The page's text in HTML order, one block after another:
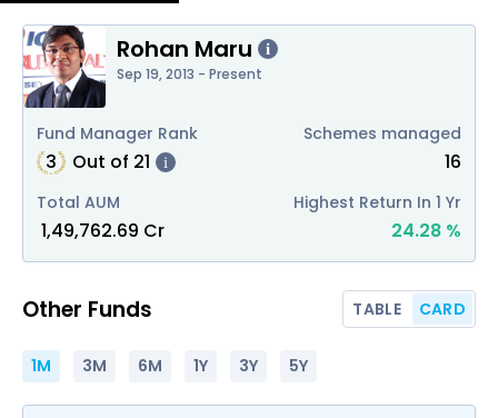
Rohan Maru i
Sep 19, 2013 - Present
Fund Manager Rank
3 Out of 21 i
Schemes managed
16
Total AUM
1,49,762.69 Cr
Highest Return In 1 Yr
24.28 %
Other Funds TABLE CARD
1M 3M 6M 1Y 3Y 5Y